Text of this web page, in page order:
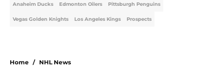
Anaheim Ducks Edmonton Oilers Pittsburgh Penguins
Vegas Golden Knights Los Angeles Kings Prospects
Home / NHL News